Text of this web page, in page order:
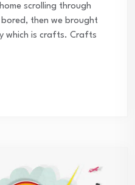
scrolling through
then we brought
which is crafts. Crafts